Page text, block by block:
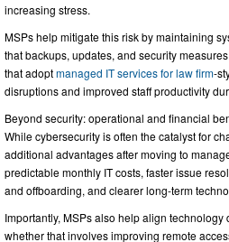
increasing stress.
MSPs help mitigate this risk by maintaining
that backups, updates, and security
that adoptmanaged IT services for law firm-
disruptions and improved staff productivity
Beyond security: operational and financial
While cybersecurity is often the catalyst for
additional advantages after moving to
predictable monthly IT costs, faster issue
and offboarding, and clearer long-term
Importantly, MSPs also help align
whether that involves improving remote